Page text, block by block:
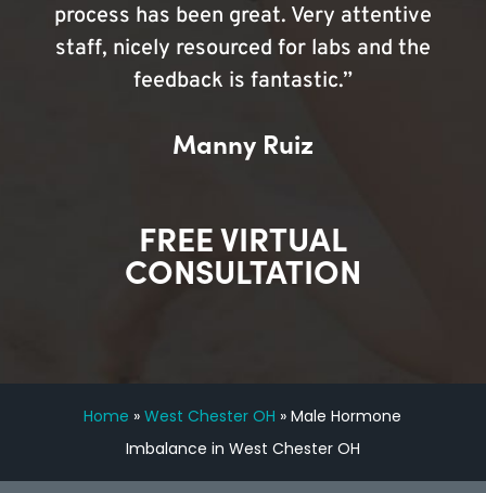
process has been great. Very attentive
staff, nicely resourced for labs and the
feedback is fantastic.”
Manny Ruiz
FREE VIRTUAL
CONSULTATION
Home »West Chester OH »Male Hormone
Imbalance in West Chester OH